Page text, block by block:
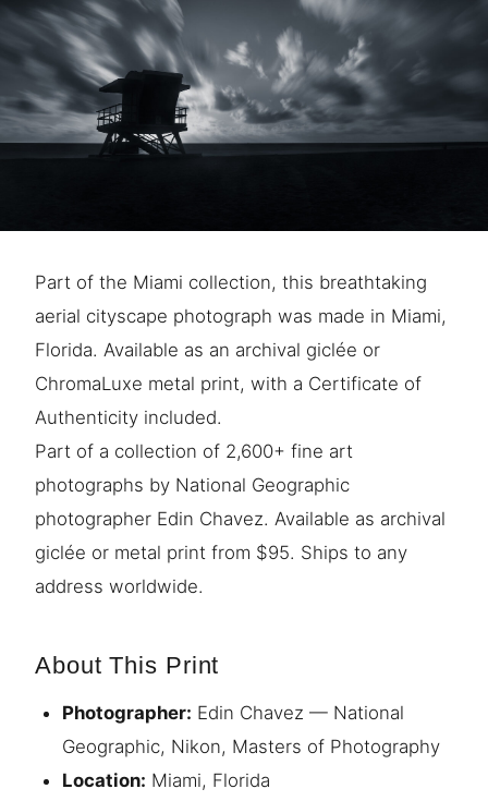
Part of the Miami collection, this breathtaking
aerial cityscape photograph was made in Miami,
Florida. Available as an archival giclée or
ChromaLuxe metal print, with a Certificate of
Authenticity included.
Part of a collection of 2,600+ fine art
photographs by National Geographic
photographer Edin Chavez. Available as archival
giclée or metal print from $95. Ships to any
address worldwide.
About This Print
Photographer: Edin Chavez — National
Geographic, Nikon, Masters of Photography
Location: Miami, Florida